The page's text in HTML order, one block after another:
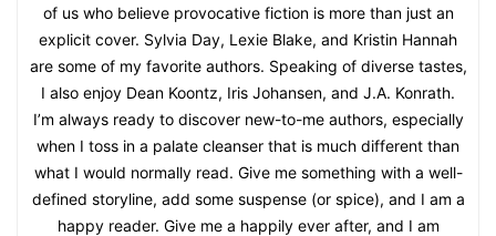
of us who believe provocative fiction is more than just an
explicit cover. Sylvia Day, Lexie Blake, and Kristin Hannah
are some of my favorite authors. Speaking of diverse tastes,
I also enjoy Dean Koontz, Iris Johansen, and J.A. Konrath.
I’m always ready to discover new-to-me authors, especially
when I toss in a palate cleanser that is much different than
what I would normally read. Give me something with a well-
defined storyline, add some suspense (or spice), and I am a
happy reader. Give me a happily ever after, and I am